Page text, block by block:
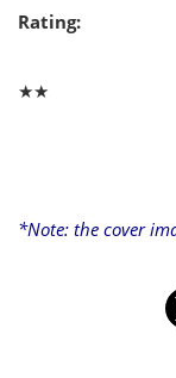
Rating:
★★
*Note: the cover